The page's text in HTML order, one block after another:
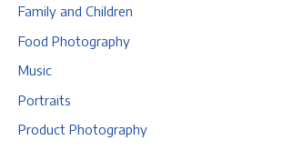
Family and Children
Food Photography
Music
Portraits
Product Photography